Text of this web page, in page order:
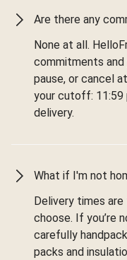
Are there any
None at all.
commitments and
pause, or cancel
your cutoff: 11:59
delivery.
What if I'm not
Delivery times
choose. If you’re
carefully
packs and